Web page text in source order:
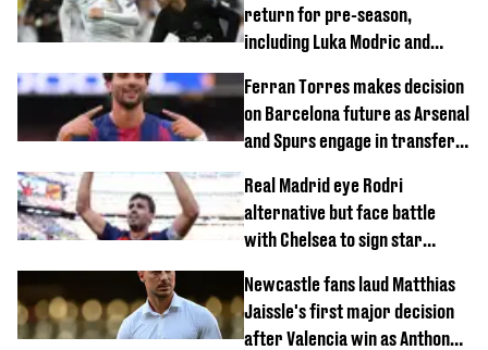
return for pre-season,
including Luka Modric and
Ferran Torres makes decision
on Barcelona future as Arsenal
and Spurs engage in transfer
Real Madrid eye Rodri
alternative but face battle
with Chelsea to sign star
Newcastle fans laud Matthias
Jaissle's first major decision
after Valencia win as Anthony